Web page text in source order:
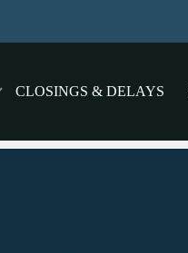
CLOSINGS & DELAYS